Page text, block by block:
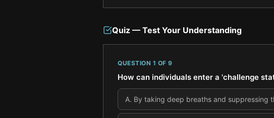
Quiz — Test Your Understanding
QUESTION 1 OF 9
How can individuals enter a 'challenge
A. By taking deep breaths and suppressing